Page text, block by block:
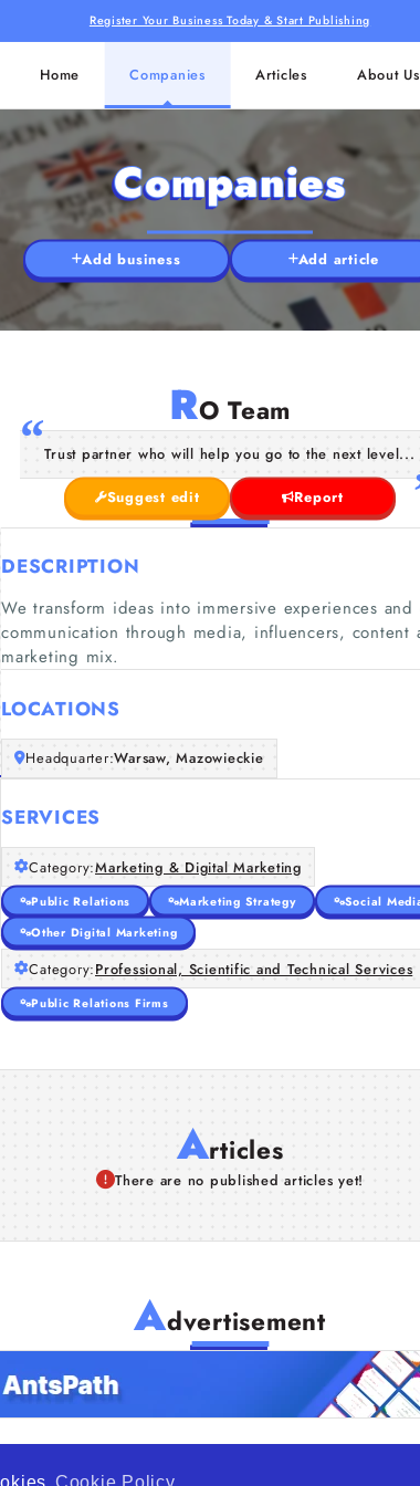
Register Your Business Today & Start Publishing
Home Companies Articles About Us
Companies
Add business Add article
RO Team
Trust partner who will help you go to the next level...
Suggest edit Report
DESCRIPTION
We transform ideas into immersive experiences
communication through media, influencers,
marketing mix.
LOCATIONS
Headquarter:Warsaw, Mazowieckie
SERVICES
Category:Marketing & Digital Marketing
Public Relations Marketing Strategy Social
Other Digital Marketing
Category:Professional, Scientific and Technical Services
Public Relations Firms
Articles
There are no published articles yet!
Advertisement